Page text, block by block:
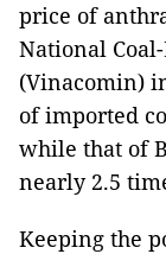
price of
National
(Vinacomin)
of imported
while that of
nearly 2.5
Keeping the